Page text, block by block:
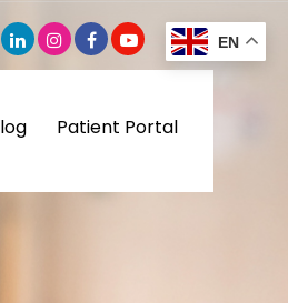
Patient Portal
EN